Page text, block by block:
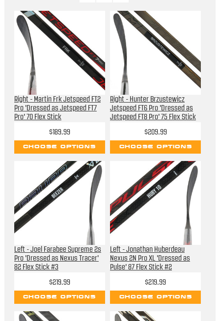
Right - Martin Frk Jetspeed FT2
Pro 'Dressed as Jetspeed FT7
Pro' 70 Flex Stick
$189.99
CHOOSE OPTIONS
Right - Hunter Brzustewicz
Jetspeed FT6 Pro 'Dressed as
Jetspeed FT8 Pro' 75 Flex Stick
$209.99
CHOOSE OPTIONS
Left - Joel Farabee Supreme 2s
Pro 'Dressed as Nexus Tracer'
82 Flex Stick #3
$219.99
CHOOSE OPTIONS
Left - Jonathan Huberdeau
Nexus 2N Pro XL 'Dressed as
Pulse' 87 Flex Stick #2
$219.99
CHOOSE OPTIONS